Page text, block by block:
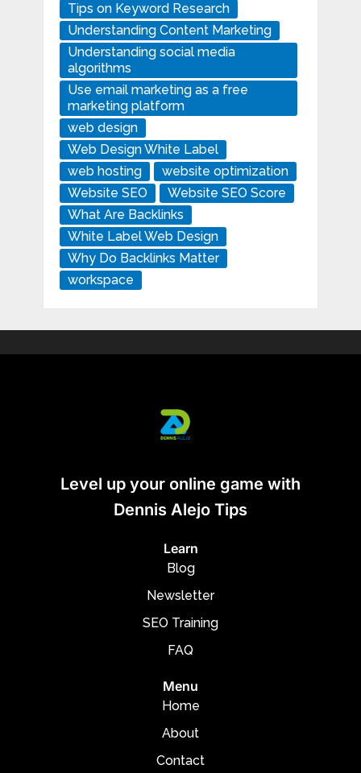
Tips on Keyword Research
Understanding Content Marketing
Understanding social media
algorithms
Use email marketing as a free
marketing platform
web design
Web Design White Label
web hosting
website optimization
Website SEO
Website SEO Score
What Are Backlinks
White Label Web Design
Why Do Backlinks Matter
workspace
Level up your online game with
Dennis Alejo Tips
Learn
Blog
Newsletter
SEO Training
FAQ
Menu
Home
About
Contact